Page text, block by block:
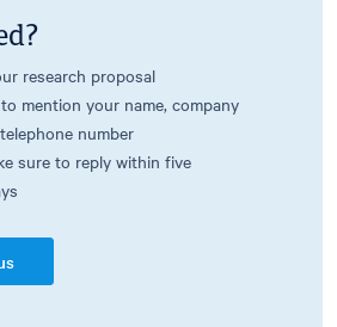
research proposal
mention your name, company
number
sure to reply within five